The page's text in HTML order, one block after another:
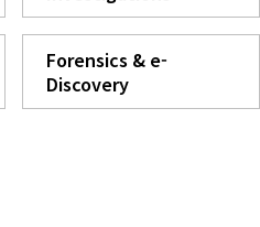
Forensics & e-
Discovery